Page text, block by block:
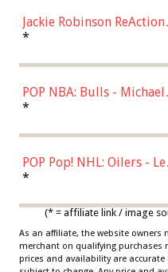
Jackie Robinson ReAction
Figure by Super7
*
POP NBA: Bulls - Michael
Jordan, Multicolor, One
*
POP Pop! NHL: Oilers -
Draisaitl (Road Uniform)
*
(* = affiliate link / image
As an affiliate, the website
merchant on qualifying purchases
prices and availability are